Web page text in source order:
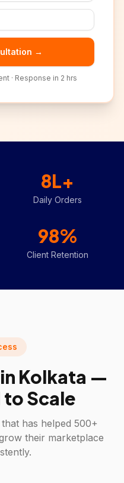
→
· Response in 2 hrs
8L+
Daily Orders
98%
Client Retention
Kolkata —
to Scale
has helped 500+
their marketplace